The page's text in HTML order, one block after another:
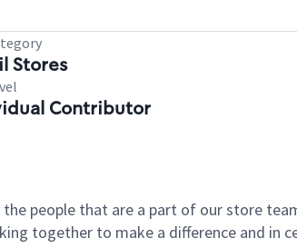
Stores
Contributor
people that are a part of our store
together to make a difference and in